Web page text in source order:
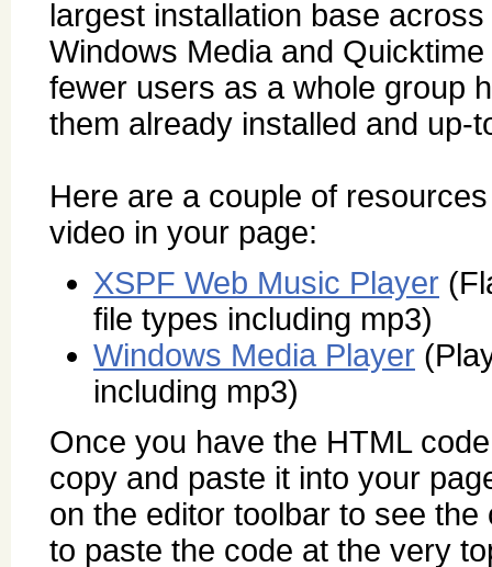
largest installation base
Windows Media and
fewer users as a whole group
them already installed and up-
Here are a couple of
video in your page:
XSPF Web Music Player
file types including mp3)
Windows Media Player
including mp3)
Once you have the HTML
copy and paste it into your
on the editor toolbar to see
to paste the code at the very